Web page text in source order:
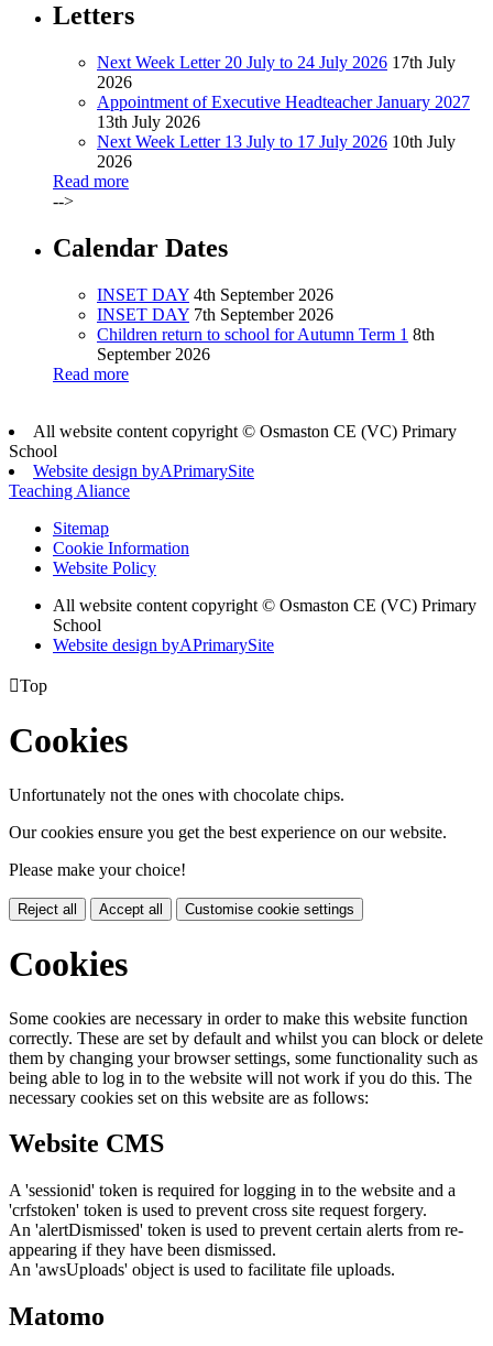
Letters
Next Week Letter 20 July to 24 July 2026 17th July
2026
Appointment of Executive Headteacher January 2027
13th July 2026
Next Week Letter 13 July to 17 July 2026 10th July
2026
Read more
-->
Calendar Dates
INSET DAY 4th September 2026
INSET DAY 7th September 2026
Children return to school for Autumn Term 1 8th
September 2026
Read more
All website content copyright © Osmaston CE (VC) Primary
School
Website design byAPrimarySite
Teaching Aliance
Sitemap
Cookie Information
Website Policy
All website content copyright © Osmaston CE (VC) Primary
School
Website design byAPrimarySite
Top
Cookies
Unfortunately not the ones with chocolate chips.
Our cookies ensure you get the best experience on our website.
Please make your choice!
Reject all Accept all Customise cookie settings
Cookies
Some cookies are necessary in order to make this website function
correctly. These are set by default and whilst you can block or delete
them by changing your browser settings, some functionality such as
being able to log in to the website will not work if you do this. The
necessary cookies set on this website are as follows:
Website CMS
A 'sessionid' token is required for logging in to the website and a
'crfstoken' token is used to prevent cross site request forgery.
An 'alertDismissed' token is used to prevent certain alerts from re-
appearing if they have been dismissed.
An 'awsUploads' object is used to facilitate file uploads.
Matomo